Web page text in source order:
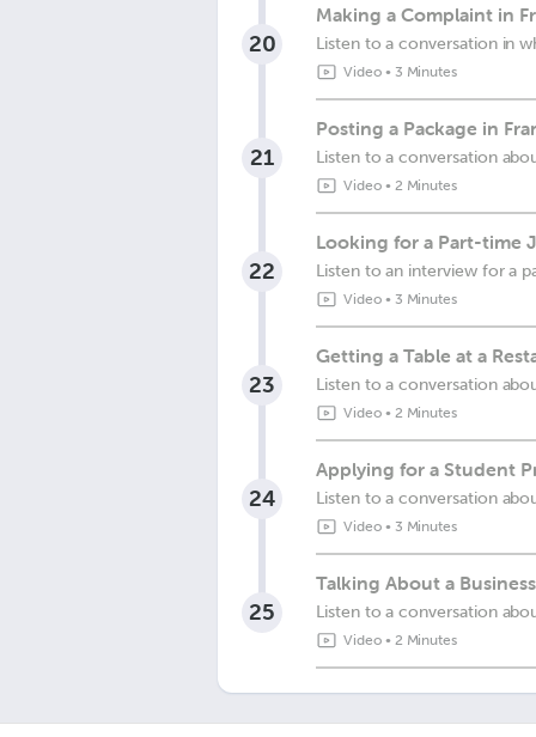
20
Making a Complaint in
Listen to a conversation in
Video• 3 Minutes
21
Posting a Package in
Listen to a conversation
Video• 2 Minutes
22
Looking for a Part-time
Listen to an interview for a
Video• 3 Minutes
23
Getting a Table at a
Listen to a conversation
Video• 2 Minutes
24
Applying for a Student
Listen to a conversation
Video• 3 Minutes
25
Talking About a
Listen to a conversation
Video• 2 Minutes